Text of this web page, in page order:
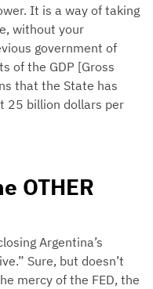
It is a way of taking
without your
government of
of the GDP [Gross
that the State has
25 billion dollars per
OTHER
Argentina’s
Sure, but doesn’t
mercy of the FED, the